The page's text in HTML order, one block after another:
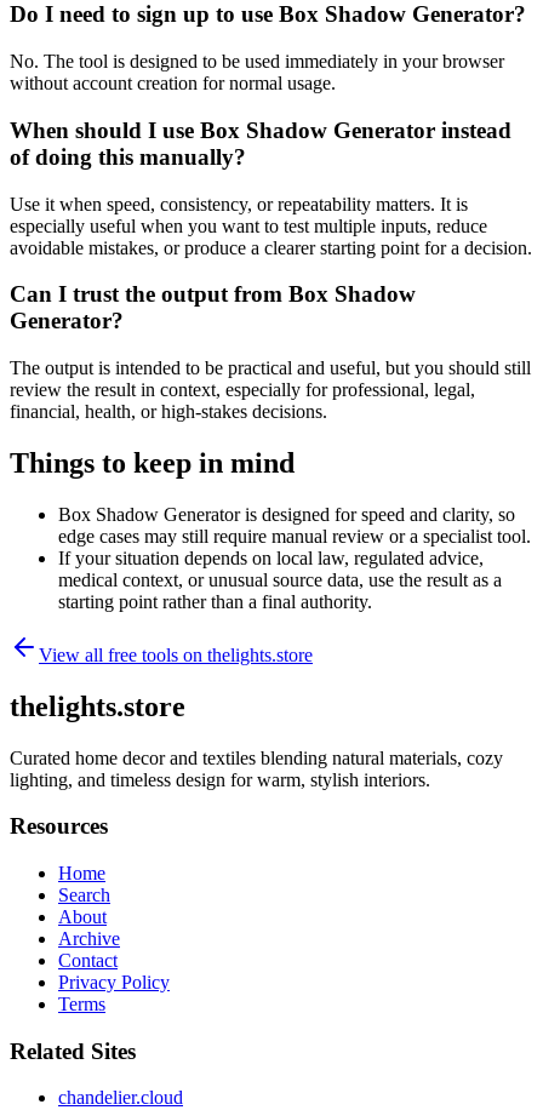
Do I need to sign up to use Box Shadow Generator?
No. The tool is designed to be used immediately in your browser
without account creation for normal usage.
When should I use Box Shadow Generator instead
of doing this manually?
Use it when speed, consistency, or repeatability matters. It is
especially useful when you want to test multiple inputs, reduce
avoidable mistakes, or produce a clearer starting point for a decision.
Can I trust the output from Box Shadow
Generator?
The output is intended to be practical and useful, but you should still
review the result in context, especially for professional, legal,
financial, health, or high-stakes decisions.
Things to keep in mind
Box Shadow Generator is designed for speed and clarity, so
edge cases may still require manual review or a specialist tool.
If your situation depends on local law, regulated advice,
medical context, or unusual source data, use the result as a
starting point rather than a final authority.
View all free tools on thelights.store
thelights.store
Curated home decor and textiles blending natural materials, cozy
lighting, and timeless design for warm, stylish interiors.
Resources
Home
Search
About
Archive
Contact
Privacy Policy
Terms
Related Sites
chandelier.cloud